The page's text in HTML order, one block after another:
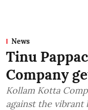
News
Tinu
Company
Kollam Kotta
against the vibrant